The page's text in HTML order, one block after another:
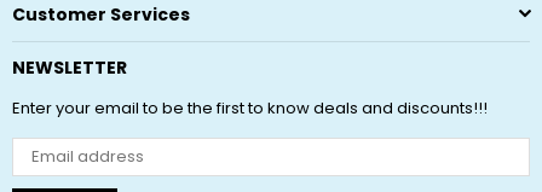
Customer Services
NEWSLETTER
Enter your email to be the first to know deals and discounts!!!